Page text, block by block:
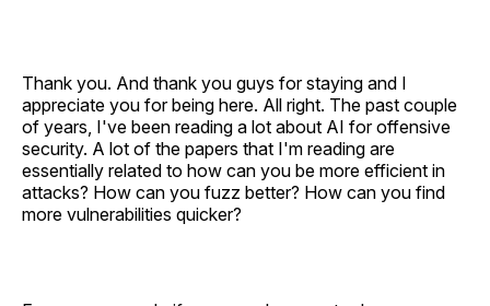
Thank you. And thank you guys for staying and I
appreciate you for being here. All right. The past couple
of years, I've been reading a lot about AI for offensive
security. A lot of the papers that I'm reading are
essentially related to how can you be more efficient in
attacks? How can you fuzz better? How can you find
more vulnerabilities quicker?